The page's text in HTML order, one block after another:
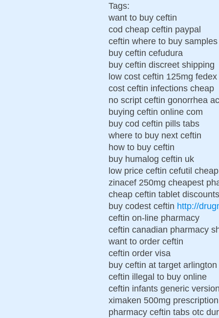
Tags:
want to buy ceftin
cod cheap ceftin paypal
ceftin where to buy samples
buy ceftin cefudura
buy ceftin discreet shipping
low cost ceftin 125mg fedex
cost ceftin infections cheap
no script ceftin gonorrhea
buying ceftin online com
buy cod ceftin pills tabs
where to buy next ceftin
how to buy ceftin
buy humalog ceftin uk
low price ceftin cefutil cheap
zinacef 250mg cheapest
cheap ceftin tablet discounts
buy codest ceftin http://
ceftin on-line pharmacy
ceftin canadian pharmacy
want to order ceftin
ceftin order visa
buy ceftin at target arlington
ceftin illegal to buy online
ceftin infants generic
ximaken 500mg
pharmacy ceftin tabs otc